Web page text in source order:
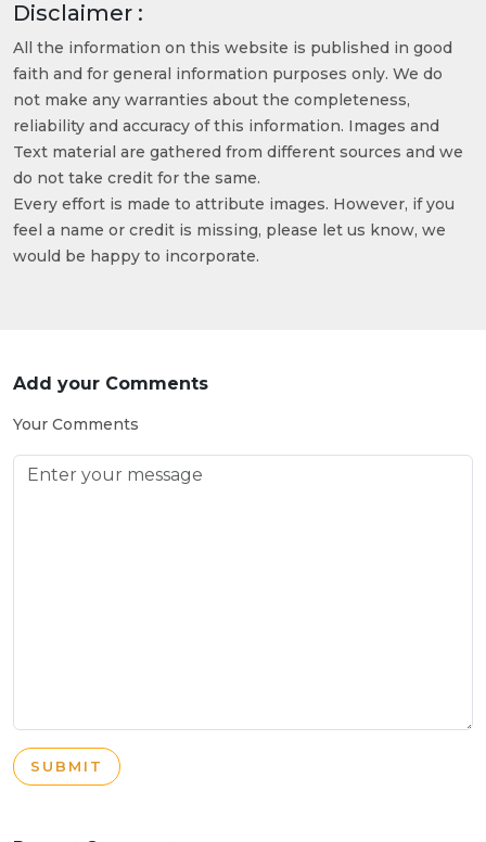
Disclaimer :
All the information on this website is published in good
faith and for general information purposes only. We do
not make any warranties about the completeness,
reliability and accuracy of this information. Images and
Text material are gathered from different sources and we
do not take credit for the same.
Every effort is made to attribute images. However, if you
feel a name or credit is missing, please let us know, we
would be happy to incorporate.
Add your Comments
Your Comments
SUBMIT